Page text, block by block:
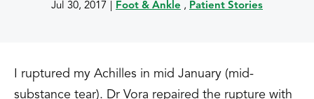
Jul 30, 2017 Foot & Ankle , Patient Stories
I ruptured my Achilles in mid January (mid-
substance tear). Dr Vora repaired the rupture with